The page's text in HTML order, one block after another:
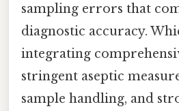
sampling errors that
diagnostic accuracy.
integrating
stringent aseptic
sample handling, and